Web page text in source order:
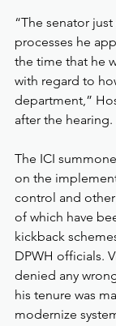
“The senator
processes he
the time that he
with regard to
department,”
after the hearing.
The ICI
on the
control and
of which have
kickback
DPWH officials.
denied any
his tenure was
modernize